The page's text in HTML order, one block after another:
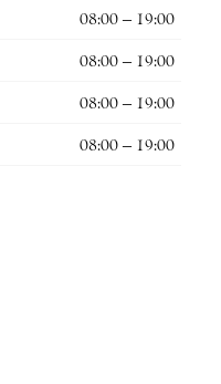
08:00 – 19:00
08:00 – 19:00
08:00 – 19:00
08:00 – 19:00